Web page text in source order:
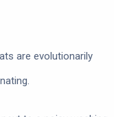
are evolutionarily